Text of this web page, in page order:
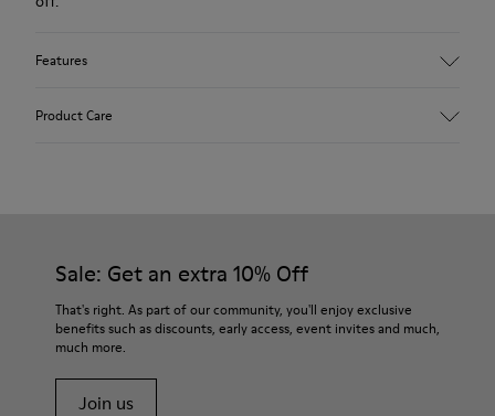
Features
EVA
76% Textile (55% wool, 45% recycled Polyester), 24% recycled
Polyester
Product Care
For detailed instructions on how to care for your pair, visit our
Shoe Care Guide.
Sale: Get an extra 10% Off
That's right. As part of our community, you'll enjoy exclusive
benefits such as discounts, early access, event invites and much,
much more.
Join us